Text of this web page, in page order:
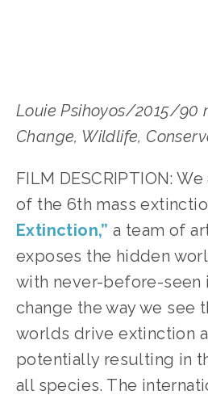
Louie Psihoyos/2015/90
Change, Wildlife,
FILM DESCRIPTION:
of the 6th mass
Extinction,” a team of
exposes the hidden
with never-before-seen
change the way we see
worlds drive extinction
potentially resulting in
all species. The